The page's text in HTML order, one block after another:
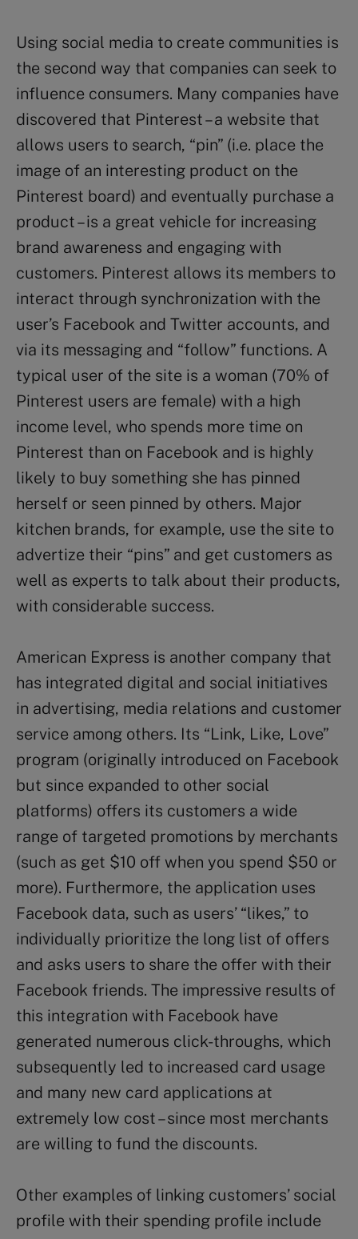
Using social media to create communities is
the second way that companies can seek to
influence consumers. Many companies have
discovered that Pinterest – a website that
allows users to search, “pin” (i.e. place the
image of an interesting product on the
Pinterest board) and eventually purchase a
product – is a great vehicle for increasing
brand awareness and engaging with
customers. Pinterest allows its members to
interact through synchronization with the
user’s Facebook and Twitter accounts, and
via its messaging and “follow” functions. A
typical user of the site is a woman (70% of
Pinterest users are female) with a high
income level, who spends more time on
Pinterest than on Facebook and is highly
likely to buy something she has pinned
herself or seen pinned by others. Major
kitchen brands, for example, use the site to
advertize their “pins” and get customers as
well as experts to talk about their products,
with considerable success.
American Express is another company that
has integrated digital and social initiatives
in advertising, media relations and customer
service among others. Its “Link, Like, Love”
program (originally introduced on Facebook
but since expanded to other social
platforms) offers its customers a wide
range of targeted promotions by merchants
(such as get $10 off when you spend $50 or
more). Furthermore, the application uses
Facebook data, such as users’ “likes,” to
individually prioritize the long list of offers
and asks users to share the offer with their
Facebook friends. The impressive results of
this integration with Facebook have
generated numerous click-throughs, which
subsequently led to increased card usage
and many new card applications at
extremely low cost – since most merchants
are willing to fund the discounts.
Other examples of linking customers’ social
profile with their spending profile include